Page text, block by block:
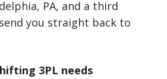
PA, and a third
you straight back to
3PL needs